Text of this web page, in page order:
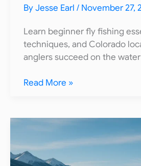
ByJesse Earl / November 27,
Learn beginner fly fishing
techniques, and Colorado
anglers succeed on the
The
Fly
Guide:
10
Read More »